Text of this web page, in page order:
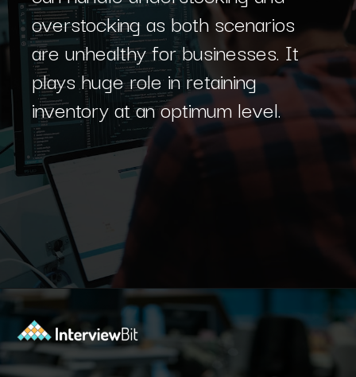
overstocking as both scenarios
are unhealthy for businesses. It
plays huge role in retaining
inventory at an optimum level.